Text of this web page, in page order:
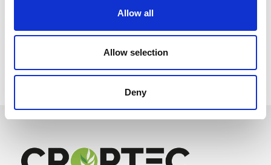
Allow all
Allow selection
Deny